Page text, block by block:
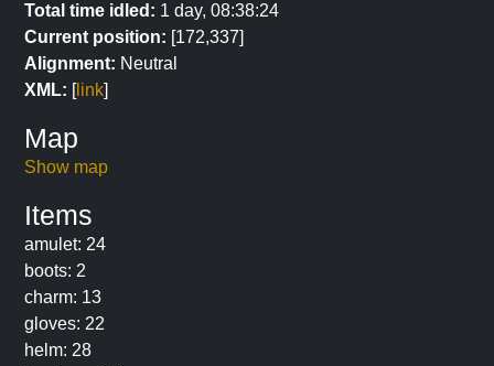
Total time idled: 1 day, 08:38:24
Current position: [172,337]
Alignment: Neutral
XML: [link]
Map
Show map
Items
amulet: 24
boots: 2
charm: 13
gloves: 22
helm: 28